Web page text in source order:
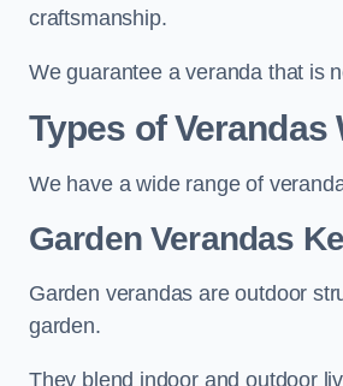
craftsmanship.
We guarantee a veranda that is
Types of Verandas
We have a wide range of
Garden Verandas
Garden verandas are outdoor
garden.
They blend indoor and outdoor